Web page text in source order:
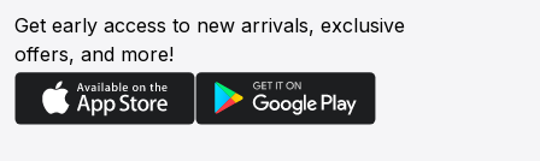
Get early access to new arrivals, exclusive
offers, and more!